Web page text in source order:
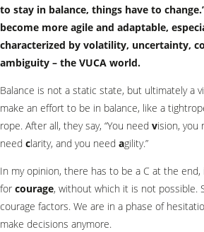
to stay in balance, things have to
become more agile and adaptable,
characterized by volatility, uncertainty,
ambiguity – the VUCA world.
Balance is not a static state, but ultimately a
make an effort to be in balance, like a
rope. After all, they say, “You need vision, you
need clarity, and you need agility.”
In my opinion, there has to be a C at the end,
for courage, without which it is not possible.
courage factors. We are in a phase of
make decisions anymore.